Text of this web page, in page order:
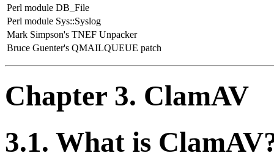
Perl module DB_File
Perl module Sys::Syslog
Mark Simpson's TNEF Unpacker
Bruce Guenter's QMAILQUEUE patch
Chapter 3. ClamAV
3.1. What is